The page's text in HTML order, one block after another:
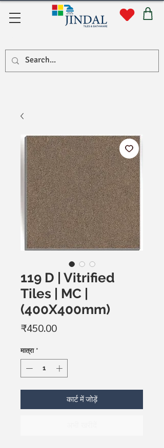
119 D | Vitrified
Tiles | MC |
(400X400mm)
₹450.00मूल्य
मात्रा *
कार्ट में जोड़ें